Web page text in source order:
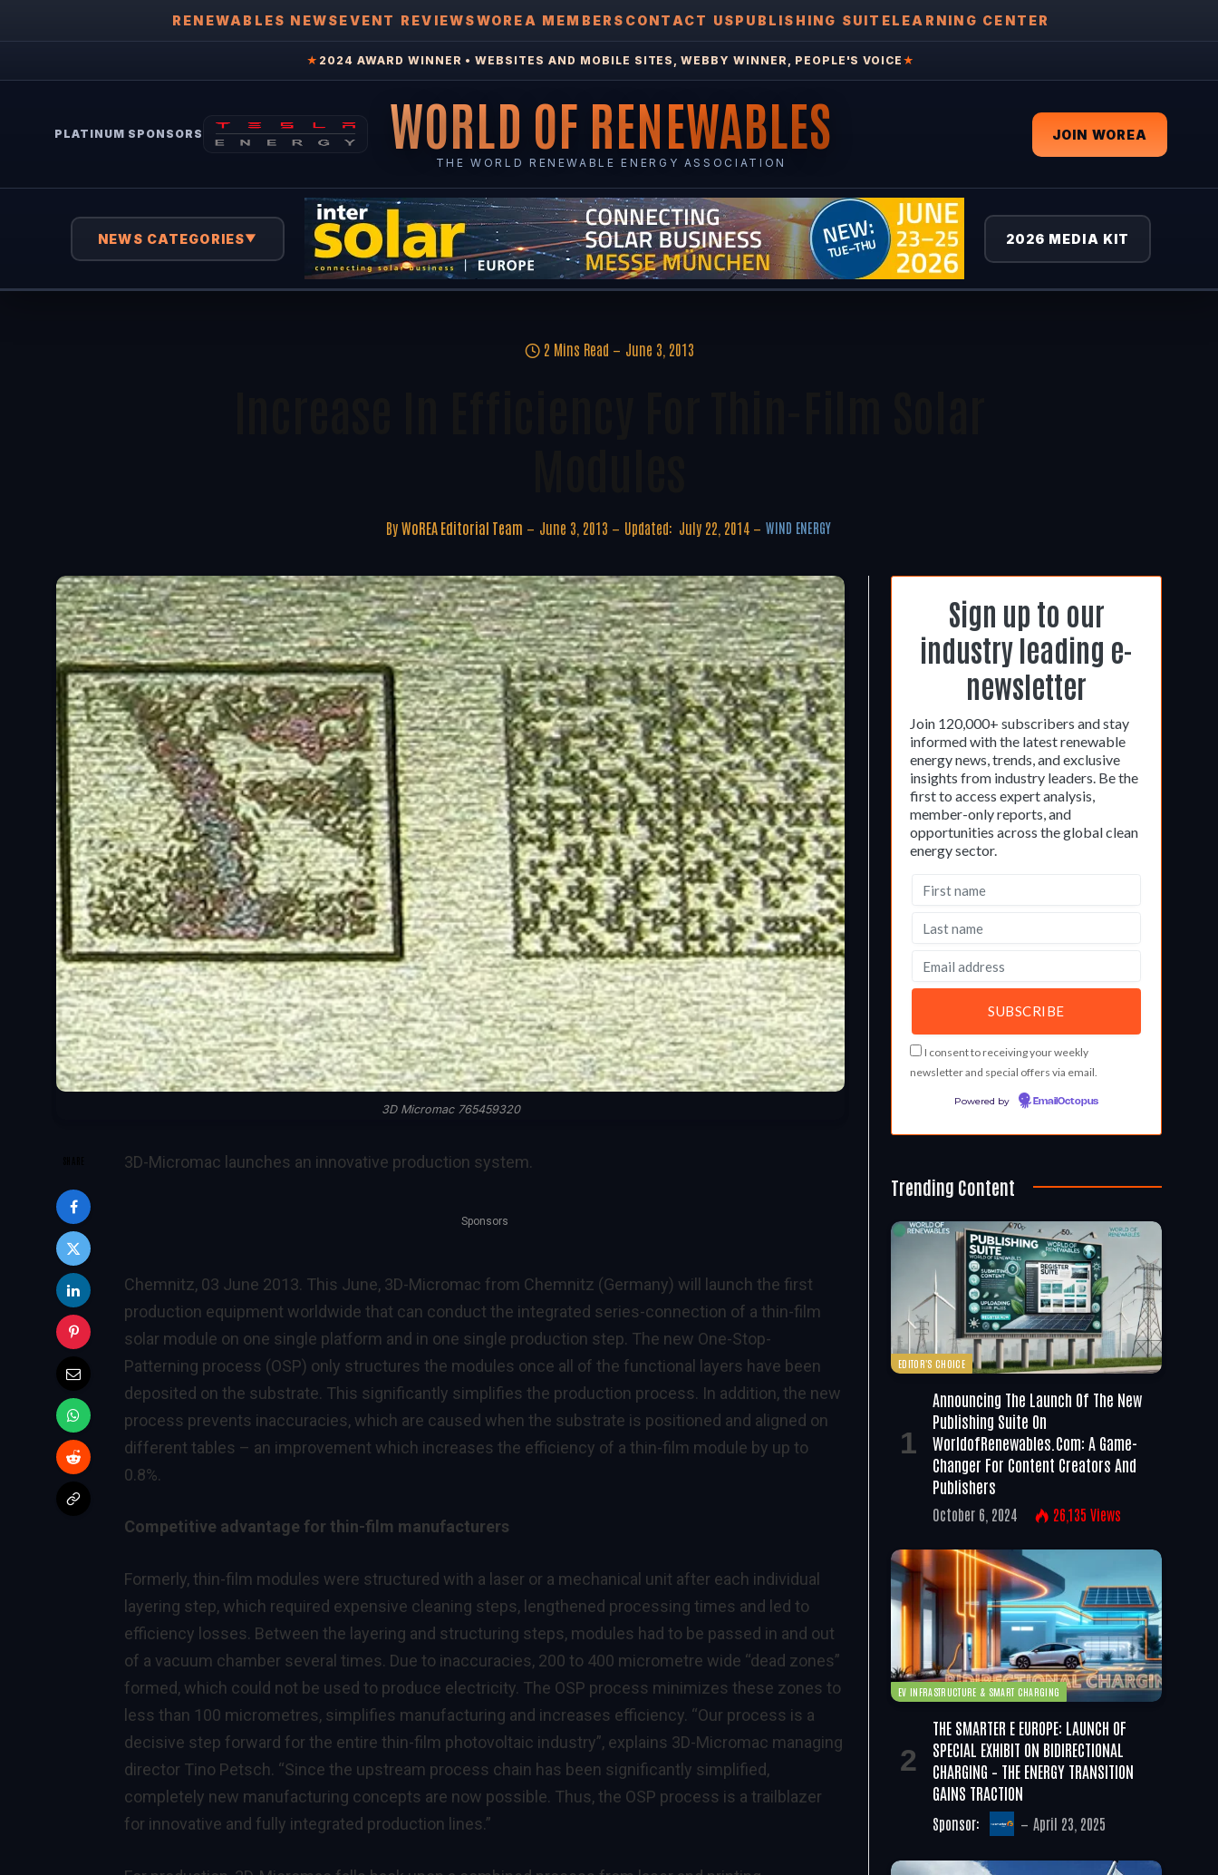
RENEWABLES NEWSEVENT REVIEWSWOREA MEMBERS CONTACT USPUBLISHING SUITELEARNING CENTER
★ 2024 AWARD WINNER • WEBSITES AND MOBILE SITES, WEBBY WINNER, PEOPLE'S VOICE ★
PLATINUM SPONSORS WORLD OF RENEWABLES
THE WORLD RENEWABLE ENERGY ASSOCIATION
JOIN WOREA
NEWS CATEGORIES▼ 2026 MEDIA KIT
2 Mins Read June 3, 2013
By WoREA Editorial Team June 3, 2013 Updated: July 22, 2014 WIND ENERGY
3D Micromac 765459320
3D-Micromac launches an innovative production system.
Sponsors
Chemnitz, 03 June 2013. This June, 3D-Micromac from Chemnitz (Germany) will launch the first
production equipment worldwide that can conduct the integrated series-connection of a thin-film
solar module on one single platform and in one single production step. The new One-Stop-
Patterning process (OSP) only structures the modules once all of the functional layers have been
deposited on the substrate. This significantly simplifies the production process. In addition, the new
process prevents inaccuracies, which are caused when the substrate is positioned and aligned on
different tables – an improvement which increases the efficiency of a thin-film module by up to
0.8%.
Competitive advantage for thin-film manufacturers
Formerly, thin-film modules were structured with a laser or a mechanical unit after each individual
layering step, which required expensive cleaning steps, lengthened processing times and led to
efficiency losses. Between the layering and structuring steps, modules had to be passed in and out
of a vacuum chamber several times. Due to inaccuracies, 200 to 400 micrometre wide “dead zones”
formed, which could not be used to produce electricity. The OSP process minimizes these zones to
less than 100 micrometres, simplifies manufacturing and increases efficiency. “Our process is a
decisive step forward for the entire thin-film photovoltaic industry”, explains 3D-Micromac managing
director Tino Petsch. “Since the upstream process chain has been significantly simplified,
completely new manufacturing concepts are now possible. Thus, the OSP process is a trailblazer
for innovative and fully integrated production lines.”
Sign up to our
industry leading e-
newsletter
Join 120,000+ subscribers and stay
informed with the latest renewable
energy news, trends, and exclusive
insights from industry leaders. Be the
first to access expert analysis,
member-only reports, and
opportunities across the global clean
energy sector.
I consent to receiving your weekly
newsletter and special offers via email.
Powered by EmailOctopus
Trending Content
EDITOR'S CHOICE
Announcing The Launch Of The New
Publishing Suite On
WorldofRenewables.com: A Game-
Changer For Content Creators And
Publishers
October 6, 2024 26,135 Views
EV INFRASTRUCTURE & SMART CHARGING
THE SMARTER E EUROPE: LAUNCH OF
SPECIAL EXHIBIT ON BIDIRECTIONAL
CHARGING – THE ENERGY TRANSITION
GAINS TRACTION
Sponsor: April 23, 2025